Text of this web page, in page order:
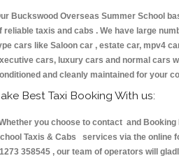
Buckswood Overseas Summer School
reliable taxis and cabs . We have large
cars like Saloon car , estate car, mpv4
cars, luxury cars and normal cars
and cleanly maintained for your
Best Taxi Booking With us:
you choose to contact and Booking
Taxis & Cabs services via the online
358545 , our team of operators will